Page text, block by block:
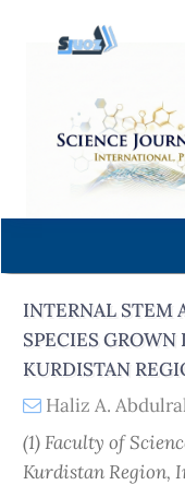
content
Navigation
Main
Sidebar
INTERNAL STEM
SPECIES
KURDISTAN
Haliz A.
(1) Faculty of
Kurdistan Region,